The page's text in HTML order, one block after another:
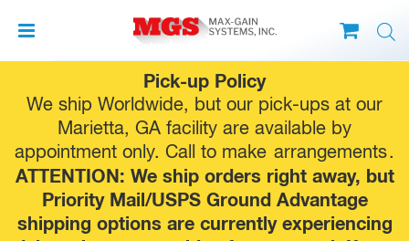
Pick-up Policy
We ship Worldwide, but our pick-ups at our
Marietta, GA facility are available by
appointment only. Call to make arrangements.
ATTENTION: We ship orders right away, but
Priority Mail/USPS Ground Advantage
shipping options are currently experiencing
to
content